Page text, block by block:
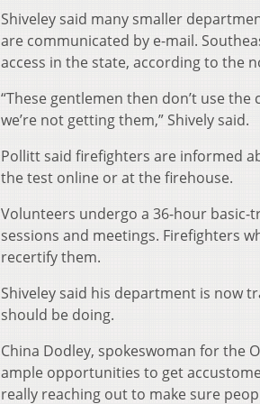
Shiveley said many smaller
are communicated by e-mail.
access in the state, according to the
“These gentlemen then don’t use
we’re not getting them,” Shively said.
Pollitt said firefighters are informed
the test online or at the firehouse.
Volunteers undergo a 36-hour
sessions and meetings. Firefighters
recertify them.
Shiveley said his department is now
should be doing.
China Dodley, spokeswoman for the
ample opportunities to get
really reaching out to make sure